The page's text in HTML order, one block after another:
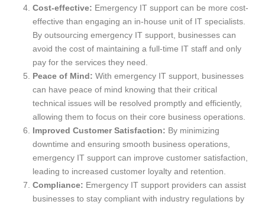
Cost-effective: Emergency IT support can be more cost-
effective than engaging an in-house unit of IT specialists.
By outsourcing emergency IT support, businesses can
avoid the cost of maintaining a full-time IT staff and only
pay for the services they need.
Peace of Mind: With emergency IT support, businesses
can have peace of mind knowing that their critical
technical issues will be resolved promptly and efficiently,
allowing them to focus on their core business operations.
Improved Customer Satisfaction: By minimizing
downtime and ensuring smooth business operations,
emergency IT support can improve customer satisfaction,
leading to increased customer loyalty and retention.
Compliance: Emergency IT support providers can assist
businesses to stay compliant with industry regulations by